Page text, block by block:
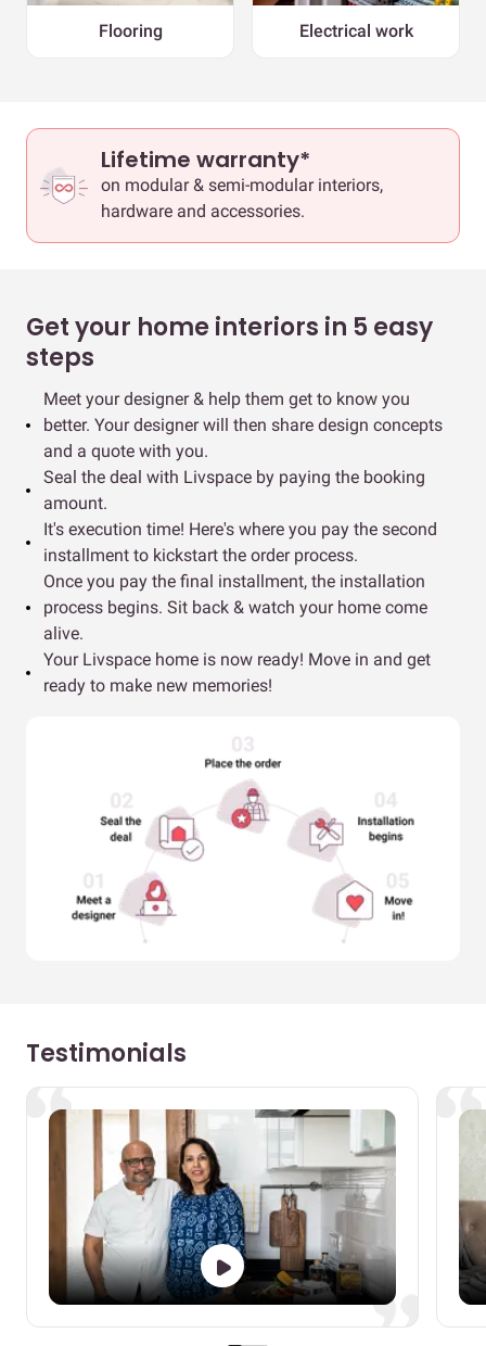
Flooring Electrical work
Lifetime warranty*
on modular & semi-modular interiors,
hardware and accessories.
Get your home interiors in 5 easy
steps
Meet your designer & help them get to know you
better. Your designer will then share design concepts
and a quote with you.
Seal the deal with Livspace by paying the booking
amount.
It's execution time! Here's where you pay the second
installment to kickstart the order process.
Once you pay the final installment, the installation
process begins. Sit back & watch your home come
alive.
Your Livspace home is now ready! Move in and get
ready to make new memories!
Testimonials